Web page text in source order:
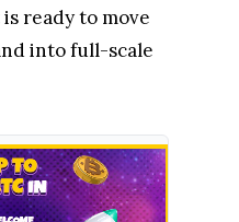
ready to move
into full-scale